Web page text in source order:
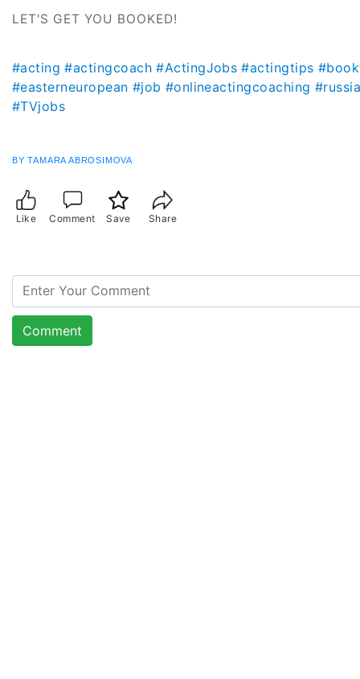
LET'S GET YOU BOOKED!
#acting #actingcoach #ActingJobs #actingtips
#easterneuropean #job #onlineactingcoaching
#TVjobs
BY TAMARA ABROSIMOVA
Like Comment Save Share
Comment